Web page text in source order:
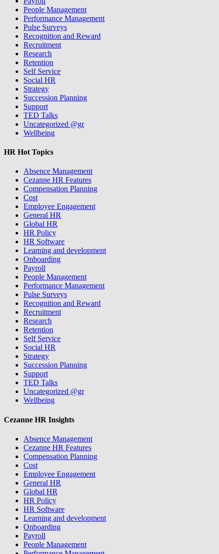
People Management
Performance Management
Pulse Surveys
Recognition and Reward
Recruitment
Research
Retention
Self Service
Social HR
Strategy
Succession Planning
Support
TED Talks
Uncategorized @gr
Wellbeing
HR Hot Topics
Absence Management
Cezanne HR Features
Compensation Planning
Cost
Employee Engagement
General HR
Global HR
HR Policy
HR Software
Learning and development
Onboarding
Payroll
People Management
Performance Management
Pulse Surveys
Recognition and Reward
Recruitment
Research
Retention
Self Service
Social HR
Strategy
Succession Planning
Support
TED Talks
Uncategorized @gr
Wellbeing
Cezanne HR Insights
Absence Management
Cezanne HR Features
Compensation Planning
Cost
Employee Engagement
General HR
Global HR
HR Policy
HR Software
Learning and development
Onboarding
Payroll
People Management